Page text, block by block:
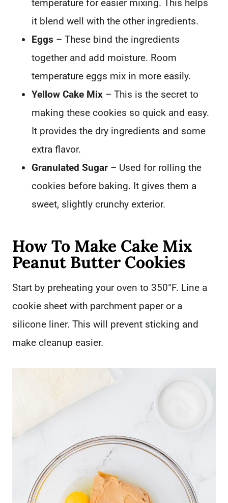
temperature for easier mixing. This helps
it blend well with the other ingredients.
Eggs – These bind the ingredients
together and add moisture. Room
temperature eggs mix in more easily.
Yellow Cake Mix – This is the secret to
making these cookies so quick and easy.
It provides the dry ingredients and some
extra flavor.
Granulated Sugar – Used for rolling the
cookies before baking. It gives them a
sweet, slightly crunchy exterior.
How To Make Cake Mix
Peanut Butter Cookies
Start by preheating your oven to 350°F. Line a
cookie sheet with parchment paper or a
silicone liner. This will prevent sticking and
make cleanup easier.